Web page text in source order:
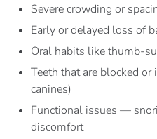
Severe crowding or
Early or delayed loss of
Oral habits like thumb-
Teeth that are blocked
canines)
Functional issues —
discomfort